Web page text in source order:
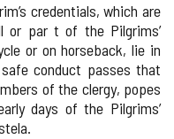
credentials, which are
or par t of the Pilgrims’
or on horseback, lie in
conduct passes that
of the clergy, popes
days of the Pilgrims’